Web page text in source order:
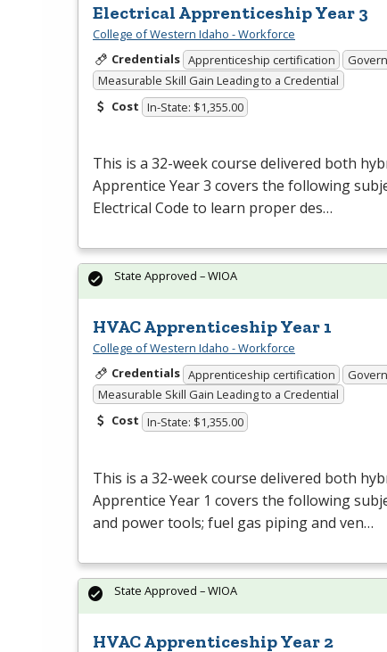
Electrical Apprenticeship Year 3
College of Western Idaho - Workforce
Credentials Apprenticeship certification
Measurable Skill Gain Leading to a Credential
Cost In-State: $1,355.00
This is a 32-week course delivered both
Apprentice Year 3 covers the following
Electrical Code to learn proper des…
HVAC Apprenticeship Year 1
College of Western Idaho - Workforce
Credentials Apprenticeship certification
Measurable Skill Gain Leading to a Credential
Cost In-State: $1,355.00
This is a 32-week course delivered both
Apprentice Year 1 covers the following
and power tools; fuel gas piping and ven…
State Approved – WIOA
HVAC Apprenticeship Year 2
State Approved – WIOA